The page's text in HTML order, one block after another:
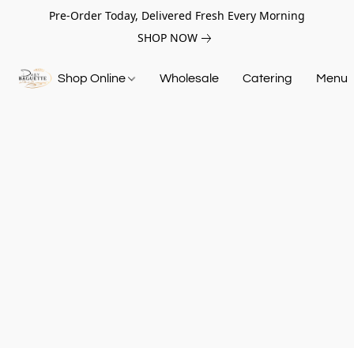
Pre-Order Today, Delivered Fresh Every Morning
SHOP NOW
Shop Online Wholesale Catering Menu